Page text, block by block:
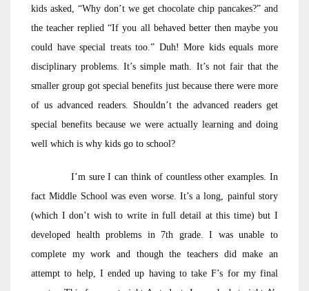
kids asked, “Why don’t we get chocolate chip pancakes?” and
the teacher replied “If you all behaved better then maybe you
could have special treats too.” Duh! More kids equals more
disciplinary problems. It’s simple math. It’s not fair that the
smaller group got special benefits just because there were more
of us advanced readers. Shouldn’t the advanced readers get
special benefits because we were actually learning and doing
well which is why kids go to school?
I’m sure I can think of countless other examples. In
fact Middle School was even worse. It’s a long, painful story
(which I don’t wish to write in full detail at this time) but I
developed health problems in 7th grade. I was unable to
complete my work and though the teachers did make an
attempt to help, I ended up having to take F’s for my final